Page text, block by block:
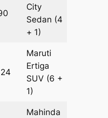
City
Sedan (4
+ 1)
Maruti
Ertiga
SUV (6 +
1)
Mahinda